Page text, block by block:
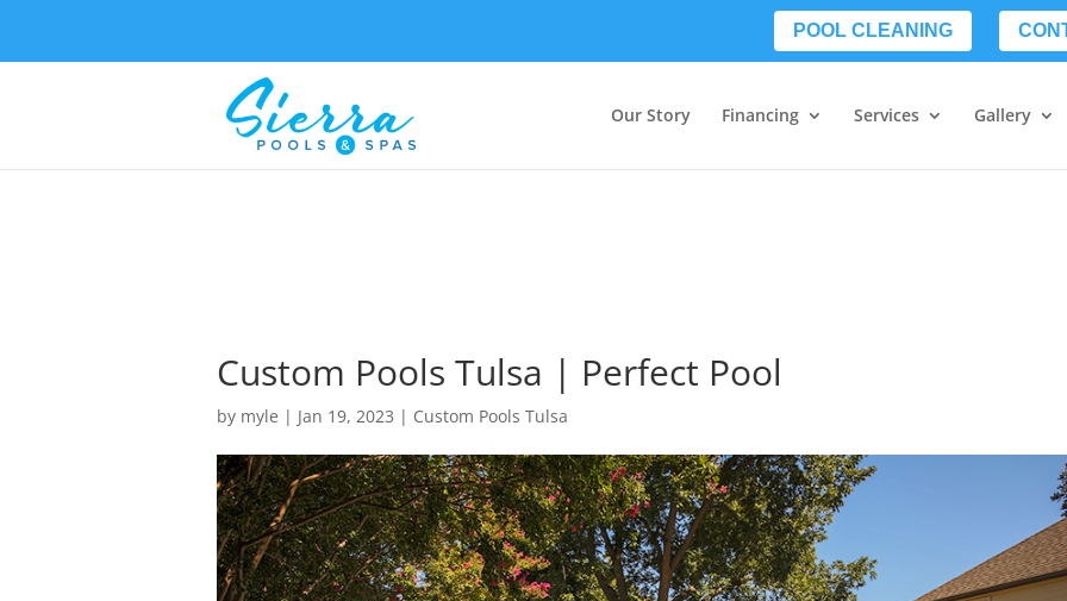
POOL CLEANING
Our Story Financing Services Gallery
Custom Pools Tulsa | Perfect Pool
by myle | Jan 19, 2023 | Custom Pools Tulsa